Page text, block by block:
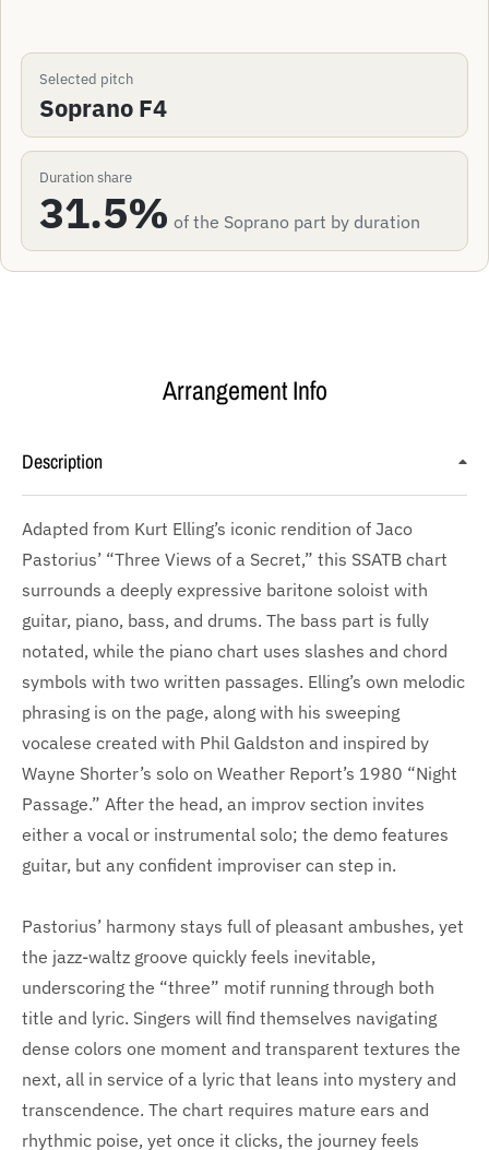
Selected pitch
Soprano F4
Duration share
31.5% of the Soprano part by duration
Arrangement Info
Description
Adapted from Kurt Elling’s iconic rendition of Jaco
Pastorius’ “Three Views of a Secret,” this SSATB chart
surrounds a deeply expressive baritone soloist with
guitar, piano, bass, and drums. The bass part is fully
notated, while the piano chart uses slashes and chord
symbols with two written passages. Elling’s own melodic
phrasing is on the page, along with his sweeping
vocalese created with Phil Galdston and inspired by
Wayne Shorter’s solo on Weather Report’s 1980 “Night
Passage.” After the head, an improv section invites
either a vocal or instrumental solo; the demo features
guitar, but any confident improviser can step in.
Pastorius’ harmony stays full of pleasant ambushes, yet
the jazz-waltz groove quickly feels inevitable,
underscoring the “three” motif running through both
title and lyric. Singers will find themselves navigating
dense colors one moment and transparent textures the
next, all in service of a lyric that leans into mystery and
transcendence. The chart requires mature ears and
rhythmic poise, yet once it clicks, the journey feels